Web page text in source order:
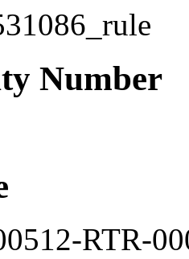
Number
RTR-